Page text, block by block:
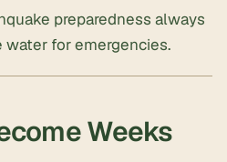
preparedness always
water for emergencies.
Weeks